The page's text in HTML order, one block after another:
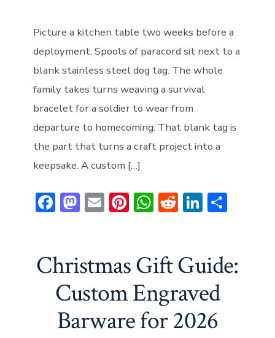
Picture a kitchen table two weeks before a
deployment. Spools of paracord sit next to a
blank stainless steel dog tag. The whole
family takes turns weaving a survival
bracelet for a soldier to wear from
departure to homecoming. That blank tag is
the part that turns a craft project into a
keepsake. A custom […]
F
b
o
ok
M
o
d
o
n
E
l
Pi
e
st
W
s
A
p
p
R
di
t
Li
dI
n
S
e
Christmas Gift Guide:
Custom Engraved
Barware for 2026